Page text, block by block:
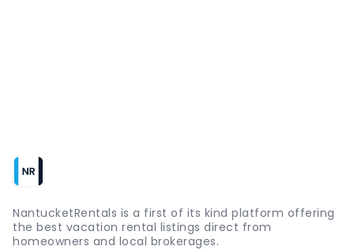
NantucketRentals is a first of its kind platform offering
the best vacation rental listings direct from
homeowners and local brokerages.